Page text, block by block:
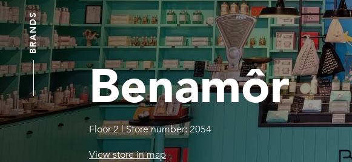
Benamôr
Floor 2|Store number: 2054
View store in map
BRANDS